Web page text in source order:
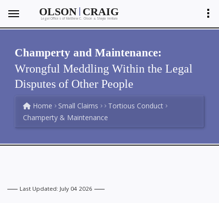
OLSON | CRAIG
Legal Offices of Matthew C. Olson &Shayla Ventura
Champerty and Maintenance:
Wrongful Meddling Within the Legal
Disputes of Other People
Home Small Claims
Tortious Conduct
Champerty & Maintenance
Last Updated: July 04 2026